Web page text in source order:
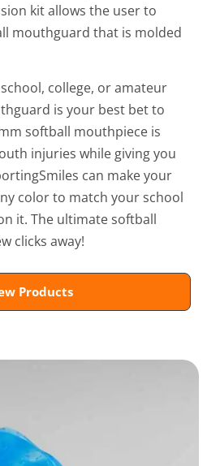
kit allows the user to
mouthguard that is molded
college, or amateur
is your best bet to
softball mouthpiece is
injuries while giving you
can make your
color to match your school
it. The ultimate softball
clicks away!
Products